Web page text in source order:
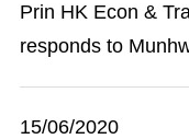
Prin HK Econ &
responds to
15/06/2020